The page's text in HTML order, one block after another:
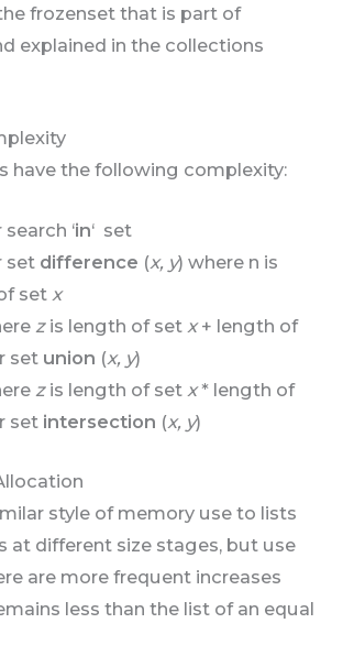
frozenset that is part of
explained in the collections
have the following complexity:
‘in‘ set
set difference (x, y) where n is
set x
z is length of set x+ length of
set union (x, y)
z is length of set x* length of
set intersection (x, y)
style of memory use to lists
at different size stages, but use
are more frequent increases
less than the list of an equal